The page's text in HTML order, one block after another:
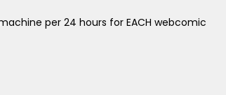
per 24 hours for EACH webcomic